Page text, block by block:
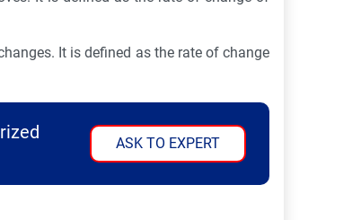
It is defined as the rate of change
ASK TO EXPERT